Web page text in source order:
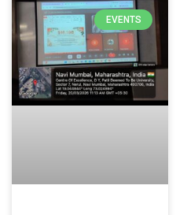
EVENTS